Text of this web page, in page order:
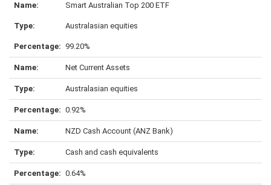
Smart Australian Top 200 ETF
Australasian equities
99.20%
Net Current Assets
Australasian equities
0.92%
NZD Cash Account (ANZ Bank)
Cash and cash equivalents
0.64%